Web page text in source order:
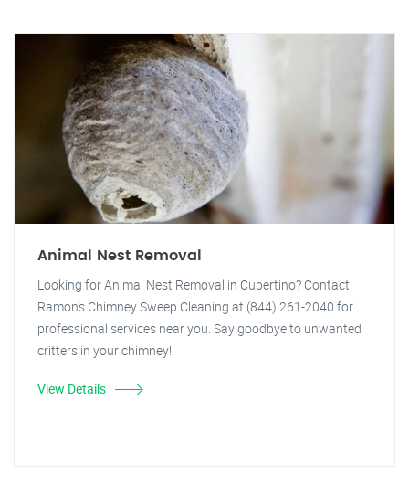
Animal Nest Removal
Looking for Animal Nest Removal in Cupertino? Contact
Ramon's Chimney Sweep Cleaning at (844) 261-2040 for
professional services near you. Say goodbye to unwanted
critters in your chimney!
View Details